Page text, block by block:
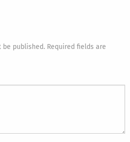
published. Required fields are